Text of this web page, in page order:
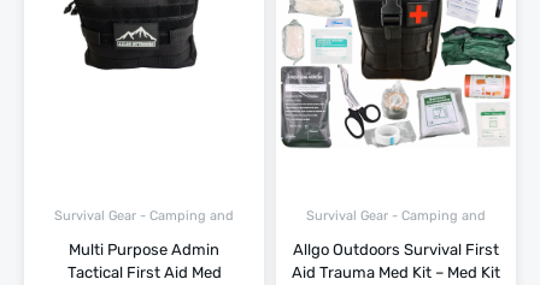
Survival Gear - Camping and
Multi Purpose Admin
Tactical First Aid Med
Survival Gear - Camping and
Allgo Outdoors Survival First
Aid Trauma Med Kit – Med Kit